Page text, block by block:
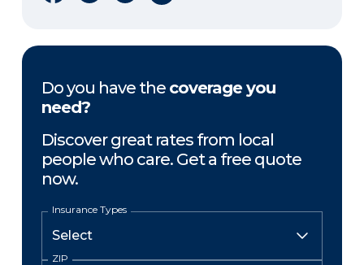
Do you have the coverage you
need?
Discover great rates from local
people who care. Get a free quote
now.
Insurance Types
ZIP